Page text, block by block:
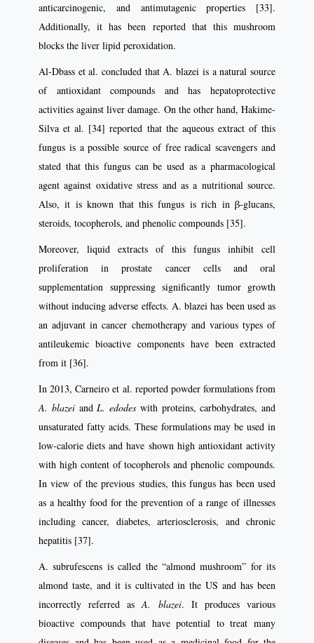
anticarcinogenic, and antimutagenic properties [33].
Additionally, it has been reported that this mushroom
blocks the liver lipid peroxidation.
Al-Dbass et al. concluded that A. blazei is a natural source
of antioxidant compounds and has hepatoprotective
activities against liver damage. On the other hand, Hakime-
Silva et al. [34] reported that the aqueous extract of this
fungus is a possible source of free radical scavengers and
stated that this fungus can be used as a pharmacological
agent against oxidative stress and as a nutritional source.
Also, it is known that this fungus is rich in β-glucans,
steroids, tocopherols, and phenolic compounds [35].
Moreover, liquid extracts of this fungus inhibit cell
proliferation in prostate cancer cells and oral
supplementation suppressing significantly tumor growth
without inducing adverse effects. A. blazei has been used as
an adjuvant in cancer chemotherapy and various types of
antileukemic bioactive components have been extracted
from it [36].
In 2013, Carneiro et al. reported powder formulations from
A. blazeiand L. edodes with proteins, carbohydrates, and
unsaturated fatty acids. These formulations may be used in
low-calorie diets and have shown high antioxidant activity
with high content of tocopherols and phenolic compounds.
In view of the previous studies, this fungus has been used
as a healthy food for the prevention of a range of illnesses
including cancer, diabetes, arteriosclerosis, and chronic
hepatitis [37].
A. subrufescens is called the “almond mushroom” for its
almond taste, and it is cultivated in the US and has been
incorrectly referred asA. blazei. It produces various
bioactive compounds that have potential to treat many